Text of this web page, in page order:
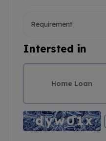
Intersted in
Home Loan